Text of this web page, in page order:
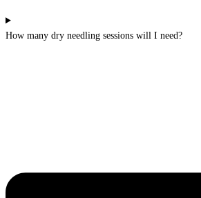
How many dry needling sessions will I need?